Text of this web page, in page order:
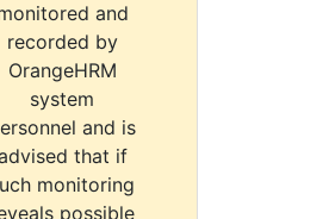
and
recorded by
OrangeHRM
system
and is
that if
monitoring
possible